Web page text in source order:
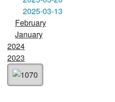
2025-03-13
February
January
2024
2023